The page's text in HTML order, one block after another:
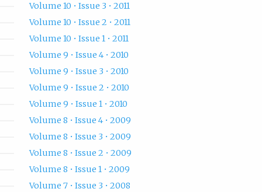
Volume 10 • Issue 3 • 2011
Volume 10 • Issue 2 • 2011
Volume 10 • Issue 1 • 2011
Volume 9 • Issue 4 • 2010
Volume 9 • Issue 3 • 2010
Volume 9 • Issue 2 • 2010
Volume 9 • Issue 1 • 2010
Volume 8 • Issue 4 • 2009
Volume 8 • Issue 3 • 2009
Volume 8 • Issue 2 • 2009
Volume 8 • Issue 1 • 2009
Volume 7 • Issue 3 • 2008